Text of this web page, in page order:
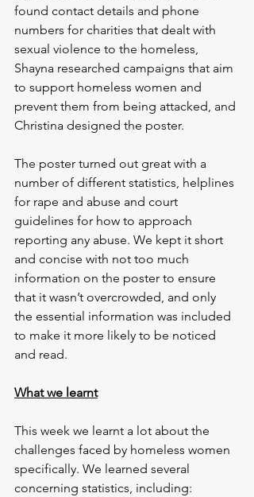
found contact details and phone
numbers for charities that dealt with
sexual violence to the homeless,
Shayna researched campaigns that aim
to support homeless women and
prevent them from being attacked, and
Christina designed the poster.
The poster turned out great with a
number of different statistics, helplines
for rape and abuse and court
guidelines for how to approach
reporting any abuse. We kept it short
and concise with not too much
information on the poster to ensure
that it wasn’t overcrowded, and only
the essential information was included
to make it more likely to be noticed
and read.
What we learnt
This week we learnt a lot about the
challenges faced by homeless women
specifically. We learned several
concerning statistics, including: